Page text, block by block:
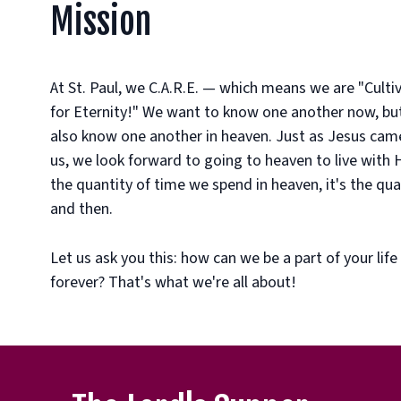
Mission
At St. Paul, we C.A.R.E. — which means we are
for Eternity!" We want to know one another now,
also know one another in heaven. Just as Jesus
us, we look forward to going to heaven to live with
the quantity of time we spend in heaven, it's the
and then.
Let us ask you this: how can we be a part of your
forever? That's what we're all about!